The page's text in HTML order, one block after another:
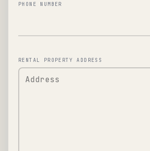
PHONE NUMBER
RENTAL PROPERTY ADDRESS